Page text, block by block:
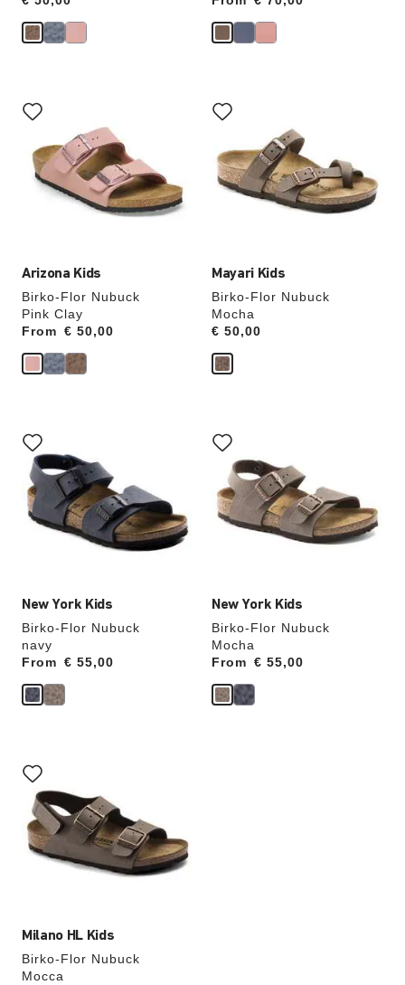
Arizona Kids
Birko-Flor Nubuck
Pink Clay
From
Price: € 50,00
with
swatch
will
update
Mayari Kids
Birko-Flor Nubuck
Mocha
Price:
€ 50,00
with
swatch
will
update
the
New York Kids
Birko-Flor Nubuck
navy
From
Price: € 55,00
with
swatch
colors
will
update
the
product
New York Kids
Birko-Flor Nubuck
Mocha
From
Price: € 55,00
with
swatch
colors
will
update
the
Milano HL Kids
Birko-Flor Nubuck
Mocca
with
swatch
colors
will
update
the
product